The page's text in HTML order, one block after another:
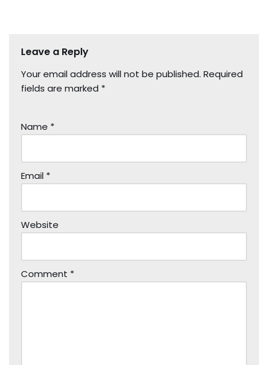
Leave a Reply
Your email address will not be published. Required
fields are marked *
Name *
Email *
Website
Comment *